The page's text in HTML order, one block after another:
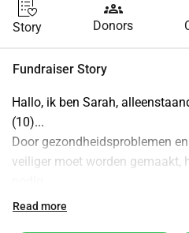
Story
groups
Donors
Fundraiser Story
Hallo, ik ben Sarah,
(10)...
Door gezondheidsproblemen
veiliger moet worden gemaakt,
Hoef zeker geen grote sommen
Read more